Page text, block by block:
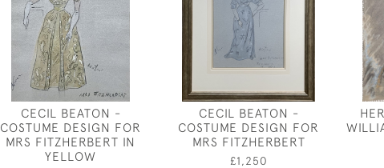
CECIL BEATON -
COSTUME DESIGN FOR
MRS FITZHERBERT IN
YELLOW
CECIL BEATON -
COSTUME DESIGN FOR
MRS FITZHERBERT
£1,250